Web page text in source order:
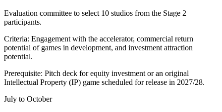
Evaluation committee to select 10 studios from the Stage 2
participants.
Criteria: Engagement with the accelerator, commercial return
potential of games in development, and investment attraction
potential.
Prerequisite: Pitch deck for equity investment or an original
Intellectual Property (IP) game scheduled for release in 2027/28.
July to October